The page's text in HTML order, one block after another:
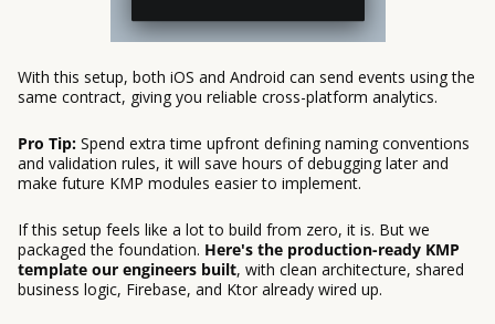
With this setup, both iOS and Android can send events using the
same contract, giving you reliable cross-platform analytics.
Pro Tip: Spend extra time upfront defining naming conventions
and validation rules, it will save hours of debugging later and
make future KMP modules easier to implement.
If this setup feels like a lot to build from zero, it is. But we
packaged the foundation. Here's the production-ready KMP
template our engineers built, with clean architecture, shared
business logic, Firebase, and Ktor already wired up.